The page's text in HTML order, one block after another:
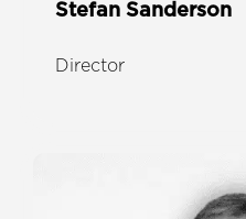
Stefan Sanderson
Director